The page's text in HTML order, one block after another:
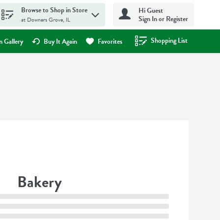
Browse to Shop in Store
at Downers Grove, IL
Hi Guest
Sign In or Register
Gallery Buy It Again Favorites Shopping List
.
Bakery